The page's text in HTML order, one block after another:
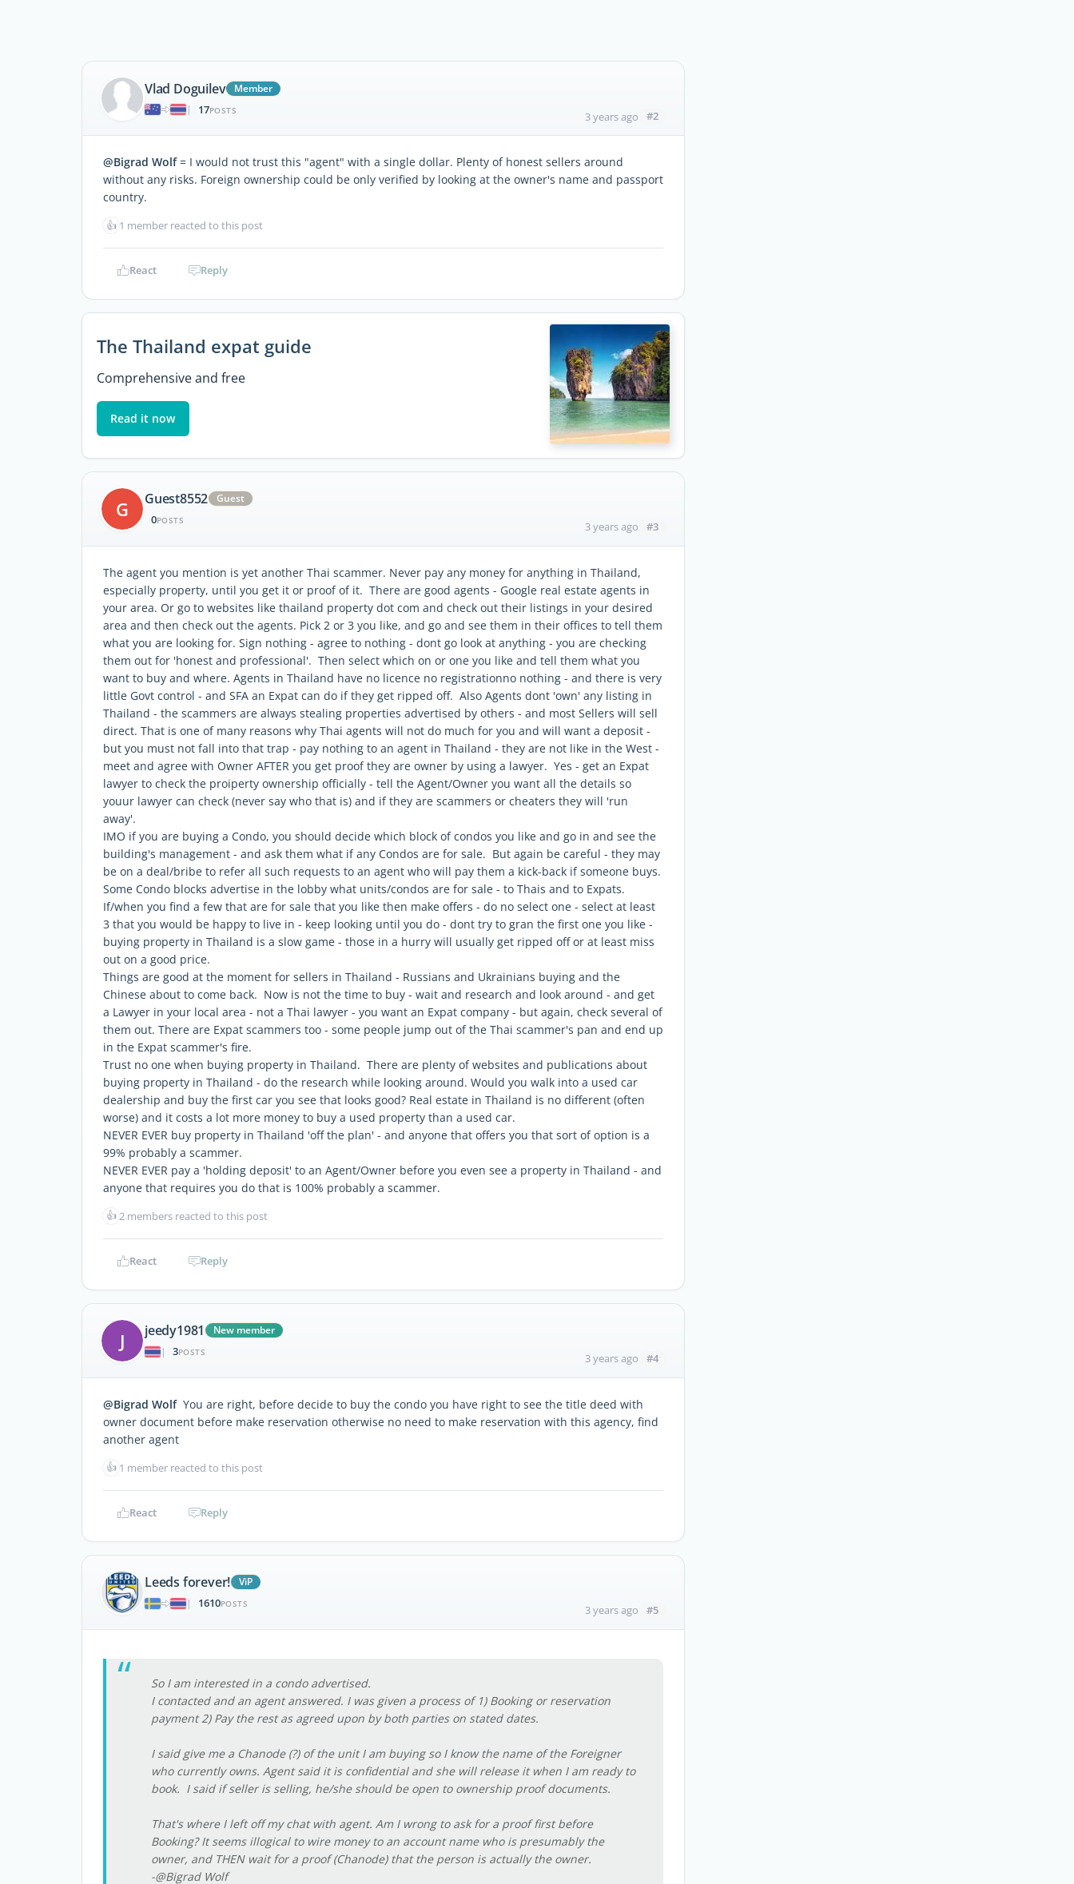
Vlad Doguilev
Member
|
17POSTS 3 years ago #2
@Bigrad Wolf= I would not trust this "agent" with a single dollar. Plenty of honest sellers around
without any risks. Foreign ownership could be only verified by looking at the owner's name and passport
country.
👍 1 member reacted to this post
React Reply
The Thailand expat guide
Comprehensive and free
Read it now
G Guest8552 Guest
0POSTS 3 years ago #3
The agent you mention is yet another Thai scammer. Never pay any money for anything in Thailand,
especially property, until you get it or proof of it. There are good agents - Google real estate agents in
your area. Or go to websites like thailand property dot com and check out their listings in your desired
area and then check out the agents. Pick 2 or 3 you like, and go and see them in their offices to tell them
what you are looking for. Sign nothing - agree to nothing - dont go look at anything - you are checking
them out for 'honest and professional'. Then select which on or one you like and tell them what you
want to buy and where. Agents in Thailand have no licence no registrationno nothing - and there is very
little Govt control - and SFA an Expat can do if they get ripped off. Also Agents dont 'own' any listing in
Thailand - the scammers are always stealing properties advertised by others - and most Sellers will sell
direct. That is one of many reasons why Thai agents will not do much for you and will want a deposit -
but you must not fall into that trap - pay nothing to an agent in Thailand - they are not like in the West -
meet and agree with Owner AFTER you get proof they are owner by using a lawyer. Yes - get an Expat
lawyer to check the proiperty ownership officially - tell the Agent/Owner you want all the details so
youur lawyer can check (never say who that is) and if they are scammers or cheaters they will 'run
away'.
IMO if you are buying a Condo, you should decide which block of condos you like and go in and see the
building's management - and ask them what if any Condos are for sale. But again be careful - they may
be on a deal/bribe to refer all such requests to an agent who will pay them a kick-back if someone buys.
Some Condo blocks advertise in the lobby what units/condos are for sale - to Thais and to Expats.
If/when you find a few that are for sale that you like then make offers - do no select one - select at least
3 that you would be happy to live in - keep looking until you do - dont try to gran the first one you like -
buying property in Thailand is a slow game - those in a hurry will usually get ripped off or at least miss
out on a good price.
Things are good at the moment for sellers in Thailand - Russians and Ukrainians buying and the
Chinese about to come back. Now is not the time to buy - wait and research and look around - and get
a Lawyer in your local area - not a Thai lawyer - you want an Expat company - but again, check several of
them out. There are Expat scammers too - some people jump out of the Thai scammer's pan and end up
in the Expat scammer's fire.
Trust no one when buying property in Thailand. There are plenty of websites and publications about
buying property in Thailand - do the research while looking around. Would you walk into a used car
dealership and buy the first car you see that looks good? Real estate in Thailand is no different (often
worse) and it costs a lot more money to buy a used property than a used car.
NEVER EVER buy property in Thailand 'off the plan' - and anyone that offers you that sort of option is a
99% probably a scammer.
NEVER EVER pay a 'holding deposit' to an Agent/Owner before you even see a property in Thailand - and
anyone that requires you do that is 100% probably a scammer.
👍2 members reacted to this post
React Reply
J jeedy1981
New member
|
3POSTS 3 years ago #4
@Bigrad WolfYou are right, before decide to buy the condo you have right to see the title deed with
owner document before make reservation otherwise no need to make reservation with this agency, find
another agent
👍 1 member reacted to this post
React Reply
Leeds forever!
ViP
|
1610POSTS 3 years ago #5
So I am interested in a condo advertised.
I contacted and an agent answered. I was given a process of 1) Booking or reservation
payment 2) Pay the rest as agreed upon by both parties on stated dates.
I said give me a Chanode (?) of the unit I am buying so I know the name of the Foreigner
who currently owns. Agent said it is confidential and she will release it when I am ready to
book. I said if seller is selling, he/she should be open to ownership proof documents.
That's where I left off my chat with agent. Am I wrong to ask for a proof first before
Booking? It seems illogical to wire money to an account name who is presumably the
owner, and THEN wait for a proof (Chanode) that the person is actually the owner.
-@Bigrad Wolf